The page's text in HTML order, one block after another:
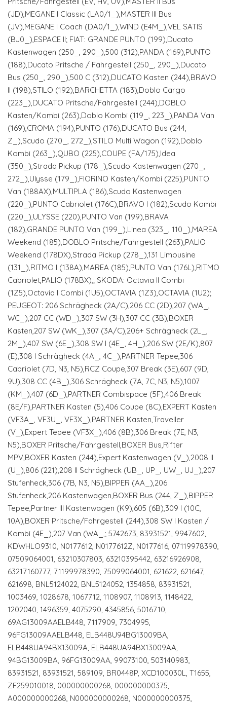
(JD),MEGANE I Classic (LA0/1_),MASTER III Bus
(JV),MEGANE I Coach (DA0/1_),WIND (E4M_),VEL SATIS
(BJ0_),ESPACE II; FIAT: GRANDE PUNTO (199),Ducato
Kastenwagen (250_, 290_),500 (312),PANDA (169),PUNTO
(188),Ducato Pritsche / Fahrgestell (250_, 290_),Ducato
Bus (250_, 290_),500 C (312),DUCATO Kasten (244),BRAVO
II (198),STILO (192),BARCHETTA (183),Doblo Cargo
(223_),DUCATO Pritsche/Fahrgestell (244),DOBLO
Kasten/Kombi (263),Doblo Kombi (119_, 223_),PANDA Van
(169),CROMA (194),PUNTO (176),DUCATO Bus (244,
Z_),Scudo (270_, 272_),STILO Multi Wagon (192),Doblo
Kombi (263_),QUBO (225),COUPE (FA/175),Idea
(350_),Strada Pickup (178_),Scudo Kastenwagen (270_,
272_),Ulysse (179_),FIORINO Kasten/Kombi (225),PUNTO
Van (188AX),MULTIPLA (186),Scudo Kastenwagen
(220_),PUNTO Cabriolet (176C),BRAVO I (182),Scudo Kombi
(220_),ULYSSE (220),PUNTO Van (199),BRAVA
(182),GRANDE PUNTO Van (199_),Linea (323_, 110_),MAREA
Weekend (185),DOBLO Pritsche/Fahrgestell (263),PALIO
Weekend (178DX),Strada Pickup (278_),131 Limousine
(131_),RITMO I (138A),MAREA (185),PUNTO Van (176L),RITMO
Cabriolet,PALIO (178BX),; SKODA: Octavia II Combi
(1Z5),Octavia I Combi (1U5),OCTAVIA (1Z3),OCTAVIA (1U2);
PEUGEOT: 206 Schrägheck (2A/C),206 CC (2D),207 (WA_,
WC_),207 CC (WD_),307 SW (3H),307 CC (3B),BOXER
Kasten,207 SW (WK_),307 (3A/C),206+ Schrägheck (2L_,
2M_),407 SW (6E_),308 SW I (4E_, 4H_),206 SW (2E/K),807
(E),308 I Schrägheck (4A_, 4C_),PARTNER Tepee,306
Cabriolet (7D, N3, N5),RCZ Coupe,307 Break (3E),607 (9D,
9U),308 CC (4B_),306 Schrägheck (7A, 7C, N3, N5),1007
(KM_),407 (6D_),PARTNER Combispace (5F),406 Break
(8E/F),PARTNER Kasten (5),406 Coupe (8C),EXPERT Kasten
(VF3A_, VF3U_, VF3X_),PARTNER Kasten,Traveller
(V_),Expert Tepee (VF3X_),406 (8B),306 Break (7E, N3,
N5),BOXER Pritsche/Fahrgestell,BOXER Bus,Rifter
MPV,BOXER Kasten (244),Expert Kastenwagen (V_),2008 II
(U_),806 (221),208 II Schrägheck (UB_, UP_, UW_, UJ_),207
Stufenheck,306 (7B, N3, N5),BIPPER (AA_),206
Stufenheck,206 Kastenwagen,BOXER Bus (244, Z_),BIPPER
Tepee,Partner III Kastenwagen (K9),605 (6B),309 I (10C,
10A),BOXER Pritsche/Fahrgestell (244),308 SW I Kasten /
Kombi (4E_),207 Van (WA_,; 5742673, 83931521, 9947602,
KDWHLO9310, N0177612, N0177612Z, N0177616, 07119978390,
07509064001, 63210307803, 63210395442, 63216926908,
63217160777, 71199978390, 75099064001, 621622, 621647,
621698, BNL5124022, BNL5124052, 1354858, 83931521,
1003469, 1028678, 1067712, 1108907, 1108913, 1148422,
1202040, 1496359, 4075290, 4345856, 5016710,
69AG13009AAELB448, 7117909, 7304995,
96FG13009AAELB448, ELB448U94BG13009BA,
ELB448UA94BX13009A, ELB448UA94BX13009AA,
94BG13009BA, 96FG13009AA, 99073100, 503140983,
83931521, 83931521, 589109, BR0448P, XCD100030L, T1655,
ZF259010018, 000000000268, 000000000375,
A000000000268, N000000000268, N000000000375,